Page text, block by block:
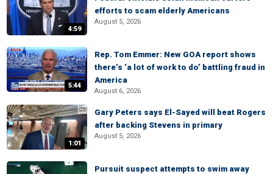
4:59
efforts to scam elderly Americans
August 5, 2026
5:44
Rep. Tom Emmer: New GOA report shows
there’s ‘a lot of work to do’ battling fraud in
America
August 6, 2026
1:01
Gary Peters says El-Sayed will beat Rogers
after backing Stevens in primary
August 5, 2026
Pursuit suspect attempts to swim away